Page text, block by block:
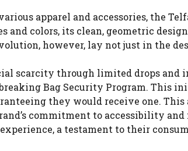
apparel and accessories, the
and colors, its clean, geometric
however, lay not just in the
scarcity through limited drops and
Bag Security Program. This
they would receive one.
commitment to accessibility and
a testament to their